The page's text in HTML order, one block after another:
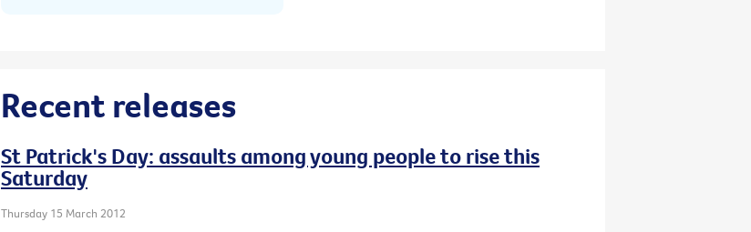
Recent releases
St Patrick's Day: assaults among young people to rise this
Saturday
Thursday 15 March 2012